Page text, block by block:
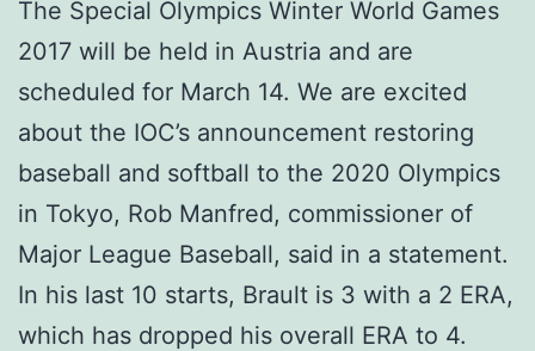
The Special Olympics Winter World Games
2017 will be held in Austria and are
scheduled for March 14. We are excited
about the IOC’s announcement restoring
baseball and softball to the 2020 Olympics
in Tokyo, Rob Manfred, commissioner of
Major League Baseball, said in a statement.
In his last 10 starts, Brault is 3 with a 2 ERA,
which has dropped his overall ERA to 4.